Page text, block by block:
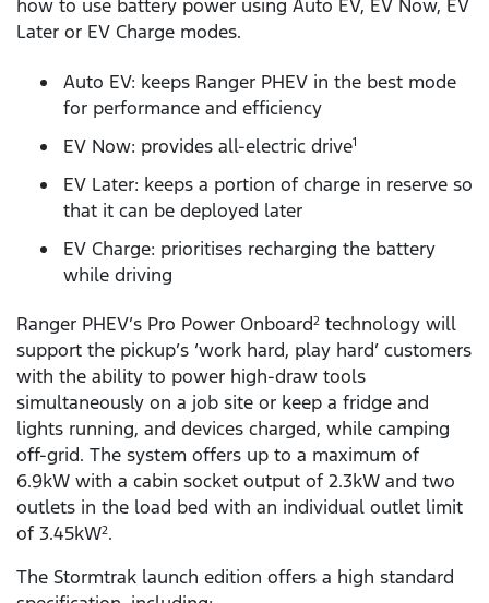
how to use battery power using Auto EV, EV Now, EV
Later or EV Charge modes.
Auto EV: keeps Ranger PHEV in the best mode
for performance and efficiency
EV Now: provides all-electric drive1
EV Later: keeps a portion of charge in reserve so
that it can be deployed later
EV Charge: prioritises recharging the battery
while driving
Ranger PHEV’s Pro Power Onboard2 technology will
support the pickup’s ‘work hard, play hard’ customers
with the ability to power high-draw tools
simultaneously on a job site or keep a fridge and
lights running, and devices charged, while camping
off-grid. The system offers up to a maximum of
6.9kW with a cabin socket output of 2.3kW and two
outlets in the load bed with an individual outlet limit
of 3.45kW2.
The Stormtrak launch edition offers a high standard